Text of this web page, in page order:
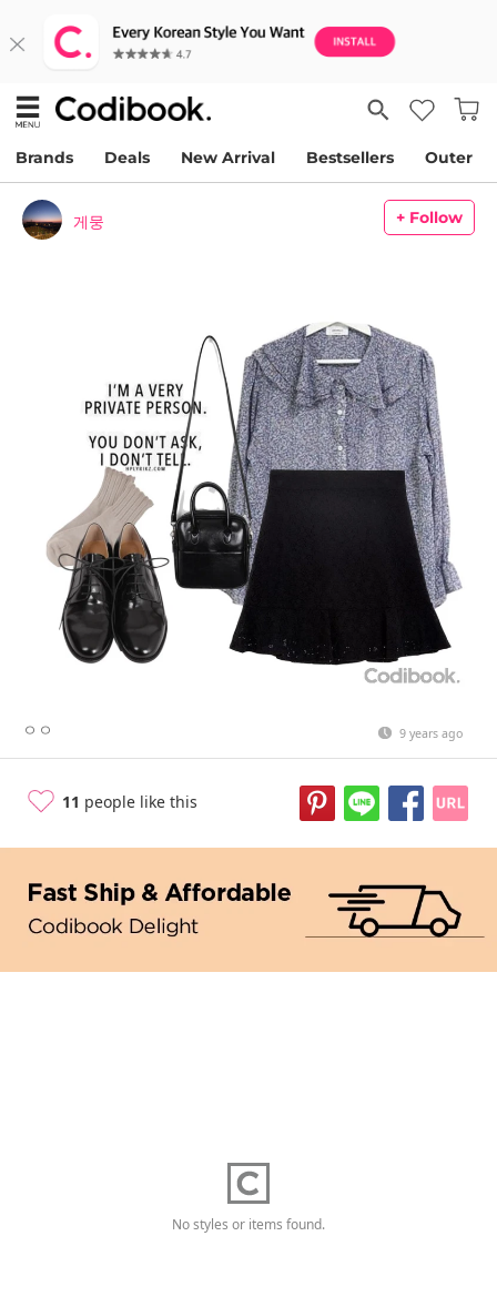
Brands Deals New Arrival Bestsellers Outer
게뭉 + Follow
ㅇㅇ 9 years ago
11 people like this
No styles or items found.